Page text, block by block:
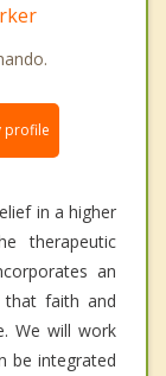
profile
in a higher
therapeutic
an
that faith and
We will work
be integrated